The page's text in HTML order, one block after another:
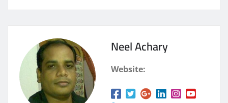
Neel Achary
Website: